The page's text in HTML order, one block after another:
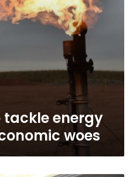
tackle energy
woes